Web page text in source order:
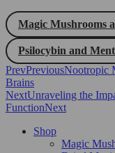
Magic Mushrooms
Psilocybin and
PrevPreviousNootropic
Brains
NextUnraveling the
FunctionNext
Shop
Magic